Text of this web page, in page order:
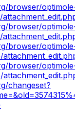
browser/
browser/
browser/
browser/
changeset?